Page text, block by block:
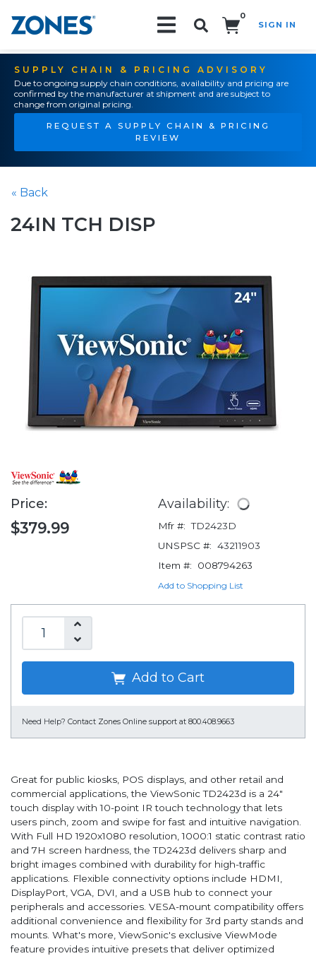
0
SIGN IN
SUPPLY CHAIN & PRICING ADVISORY
Due to ongoing supply chain conditions, availability and pricing are
confirmed by the manufacturer at shipment and are subject to
change from original pricing.
REQUEST A SUPPLY CHAIN & PRICING
REVIEW
« Back
24IN TCH DISP
Price:
$379.99
Availability:
Mfr #: TD2423D
UNSPSC #: 43211903
Item #:
008794263
Add to Shopping List
Add to Cart
Need Help? Contact Zones Online support at 800.408.9663
Great for public kiosks, POS displays, and other retail and
commercial applications, the ViewSonic TD2423d is a 24"
touch display with 10-point IR touch technology that lets
users pinch, zoom and swipe for fast and intuitive navigation.
With Full HD 1920x1080 resolution, 1000:1 static contrast ratio
and 7H screen hardness, the TD2423d delivers sharp and
bright images combined with durability for high-traffic
applications. Flexible connectivity options include HDMI,
DisplayPort, VGA, DVI, and a USB hub to connect your
peripherals and accessories. VESA-mount compatibility offers
additional convenience and flexibility for 3rd party stands and
mounts. What's more, ViewSonic's exclusive ViewMode
feature provides intuitive presets that deliver optimized